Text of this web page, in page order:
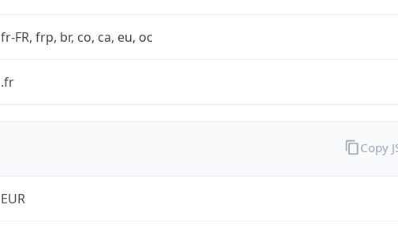
fr-FR, frp, br, co, ca, eu, oc
.fr
EUR
Copy